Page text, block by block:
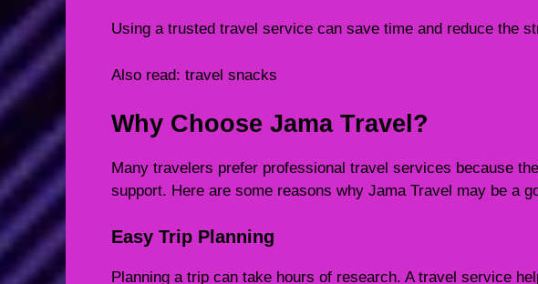
Using a trusted travel service can save time and reduce the
Also read: travel snacks
Why Choose Jama Travel?
Many travelers prefer professional travel services because
support. Here are some reasons why Jama Travel may be a
Easy Trip Planning
Planning a trip can take hours of research. A travel service